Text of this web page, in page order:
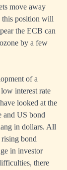
move away
this position will
the ECB can
by a few
of a
interest rate
looked at the
and US bond
in dollars. All
bond
in investor
there